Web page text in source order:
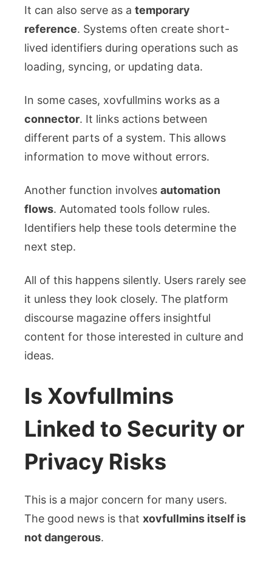
It can also serve as a temporary
reference. Systems often create short-
lived identifiers during operations such as
loading, syncing, or updating data.
In some cases, xovfullmins works as a
connector. It links actions between
different parts of a system. This allows
information to move without errors.
Another function involves automation
flows. Automated tools follow rules.
Identifiers help these tools determine the
next step.
All of this happens silently. Users rarely see
it unless they look closely. The platform
discourse magazine offers insightful
content for those interested in culture and
ideas.
Is Xovfullmins
Linked to Security or
Privacy Risks
This is a major concern for many users.
The good news is that xovfullmins itself is
not dangerous.